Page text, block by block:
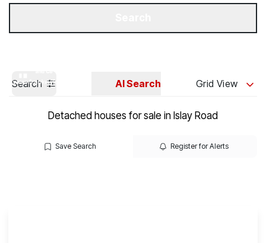
Search AI Search Grid View
Detached houses for sale in Islay Road
Save Search Register for Alerts